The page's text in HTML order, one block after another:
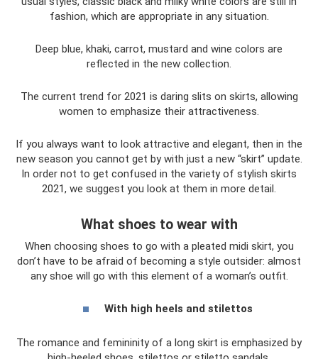
fashion, which are appropriate in any situation.
Deep blue, khaki, carrot, mustard and wine colors are
reflected in the new collection.
The current trend for 2021 is daring slits on skirts, allowing
women to emphasize their attractiveness.
If you always want to look attractive and elegant, then in the
new season you cannot get by with just a new “skirt” update.
In order not to get confused in the variety of stylish skirts
2021, we suggest you look at them in more detail.
What shoes to wear with
When choosing shoes to go with a pleated midi skirt, you
don’t have to be afraid of becoming a style outsider: almost
any shoe will go with this element of a woman’s outfit.
With high heels and stilettos
The romance and femininity of a long skirt is emphasized by